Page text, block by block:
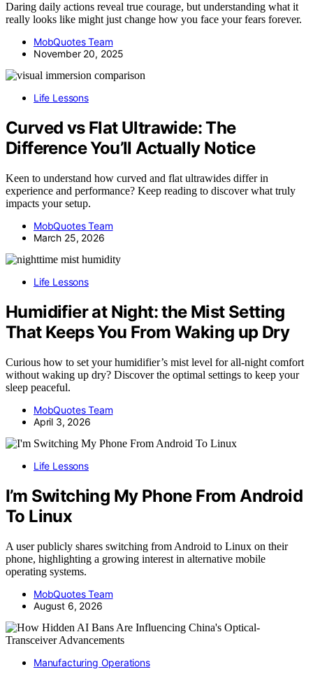
Daring daily actions reveal true courage, but understanding what it
really looks like might just change how you face your fears forever.
MobQuotes Team
November 20, 2025
Life Lessons
Curved vs Flat Ultrawide: The
Difference You’ll Actually Notice
Keen to understand how curved and flat ultrawides differ in
experience and performance? Keep reading to discover what truly
impacts your setup.
MobQuotes Team
March 25, 2026
Life Lessons
Humidifier at Night: the Mist Setting
That Keeps You From Waking up Dry
Curious how to set your humidifier’s mist level for all-night comfort
without waking up dry? Discover the optimal settings to keep your
sleep peaceful.
MobQuotes Team
April 3, 2026
Life Lessons
I’m Switching My Phone From Android
To Linux
A user publicly shares switching from Android to Linux on their
phone, highlighting a growing interest in alternative mobile
operating systems.
MobQuotes Team
August 6, 2026
Manufacturing Operations